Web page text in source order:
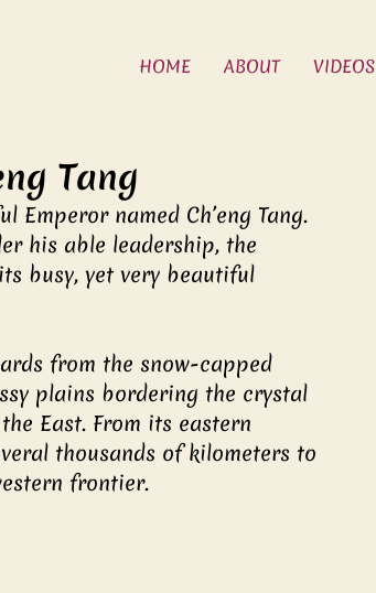
HOME ABOUT VIDEOS
Tang
named Ch’eng Tang.
his able leadership, the
busy, yet very beautiful
from the snow-capped
plains bordering the crystal
East. From its eastern
thousands of kilometers to
frontier.